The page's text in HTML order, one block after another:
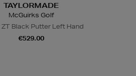
TAYLORMADE
McGuirks Golf
Black Putter Left Hand
€529.00